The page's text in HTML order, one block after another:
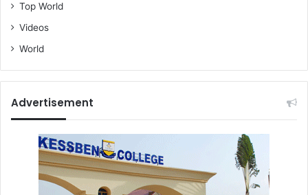
Top World
Videos
World
Advertisement